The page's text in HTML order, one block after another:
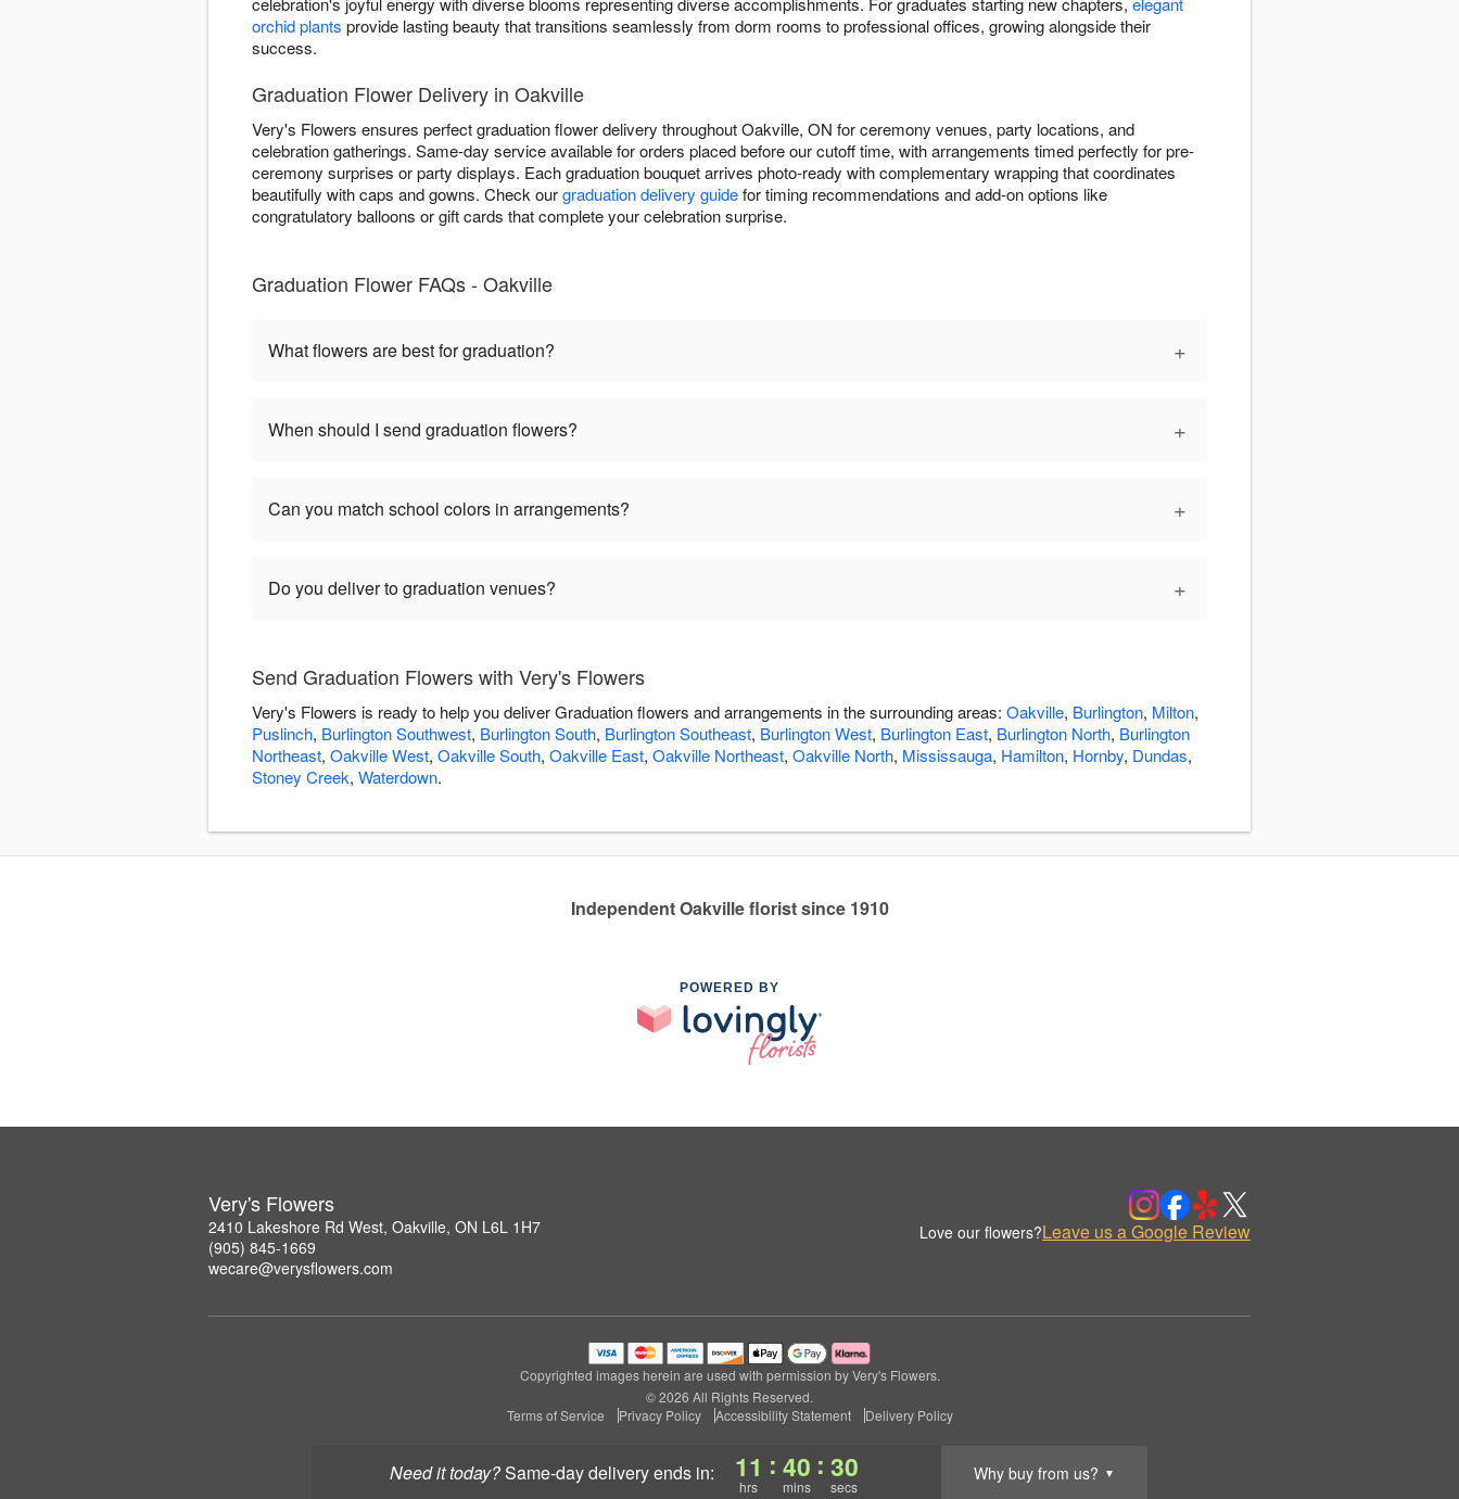
Need it today? same-day deliveryends in: 11
hrs
: 40
mins
: 30
secs
Why buy from us? ▼
orchid plants provide lasting beauty that transitions seamlessly from dorm rooms to professional offices, growing alongside their
success.
Graduation Flower Delivery in Oakville
Very's Flowers ensures perfect graduation flower delivery throughout Oakville, ON for ceremony venues, party locations, and
celebration gatherings. Same-day service available for orders placed before our cutoff time, with arrangements timed perfectly for pre-
ceremony surprises or party displays. Each graduation bouquet arrives photo-ready with complementary wrapping that coordinates
beautifully with caps and gowns. Check ourgraduation delivery guidefor timing recommendations and add-on options like
congratulatory balloons or gift cards that complete your celebration surprise.
Graduation Flower FAQs - Oakville
What flowers are best for graduation? +
When should I send graduation flowers? +
Can you match school colors in arrangements? +
Do you deliver to graduation venues? +
Send Graduation Flowers with Very's Flowers
Very's Flowers is ready to help you deliver Graduation flowers and arrangements in the surrounding areas: Oakville, Burlington, Milton,
Puslinch, Burlington Southwest, Burlington South, Burlington Southeast, Burlington West, Burlington East, Burlington North, Burlington
Northeast, Oakville West, Oakville South, Oakville East, Oakville Northeast, Oakville North, Mississauga, Hamilton, Hornby, Dundas,
Stoney Creek, Waterdown.
Independent Oakville florist since 1910
POWERED BY
Very's Flowers
2410 Lakeshore Rd West, Oakville, ON L6L 1H7
(905) 845-1669
wecare@verysflowers.com
Love our flowers?Leave us a Google Review
Copyrighted images herein are used with permission by Very's Flowers.
© 2026 All Rights Reserved.
Terms of Service
Privacy Policy Accessibility Statement Delivery Policy